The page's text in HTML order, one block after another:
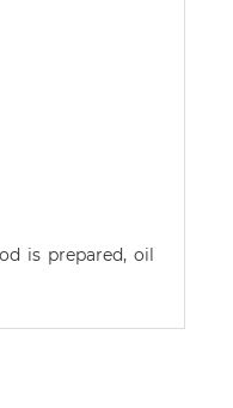
is prepared, oil